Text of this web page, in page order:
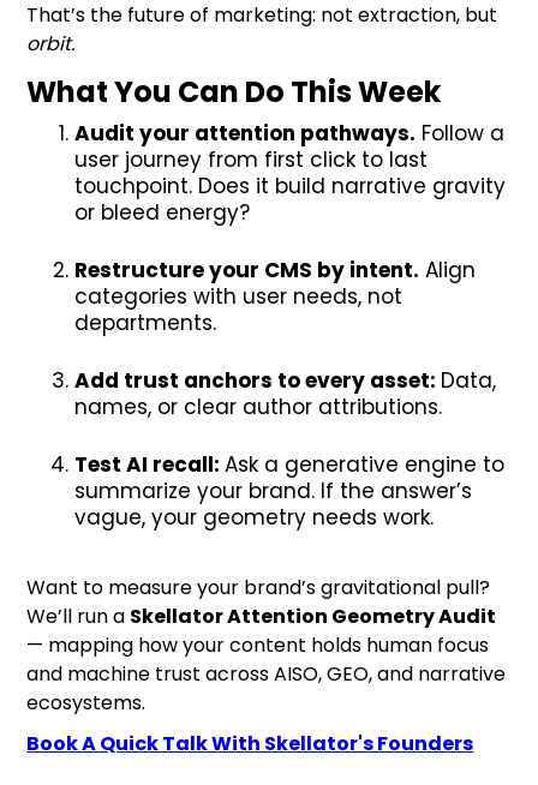
That’s the future of marketing: not extraction, but
orbit.
What You Can Do This Week
Audit your attention pathways. Follow a
user journey from first click to last
touchpoint. Does it build narrative gravity
or bleed energy?
Restructure your CMS by intent. Align
categories with user needs, not
departments.
Add trust anchors to every asset: Data,
names, or clear author attributions.
Test AI recall:Ask a generative engine to
summarize your brand. If the answer’s
vague, your geometry needs work.
Want to measure your brand’s gravitational pull?
We’ll run a Skellator Attention Geometry Audit
— mapping how your content holds human focus
and machine trust across AISO, GEO, and narrative
ecosystems.
Book A Quick Talk With Skellator's Founders